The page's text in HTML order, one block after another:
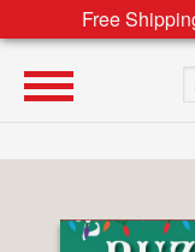
Free